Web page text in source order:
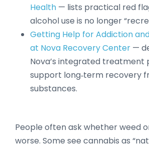
Health — lists practical red
alcohol use is no longer
Getting Help for Addiction
at Nova Recovery Center —
Nova’s integrated treatment
support long‑term recovery
substances.
People often ask whether weed
worse. Some see cannabis as